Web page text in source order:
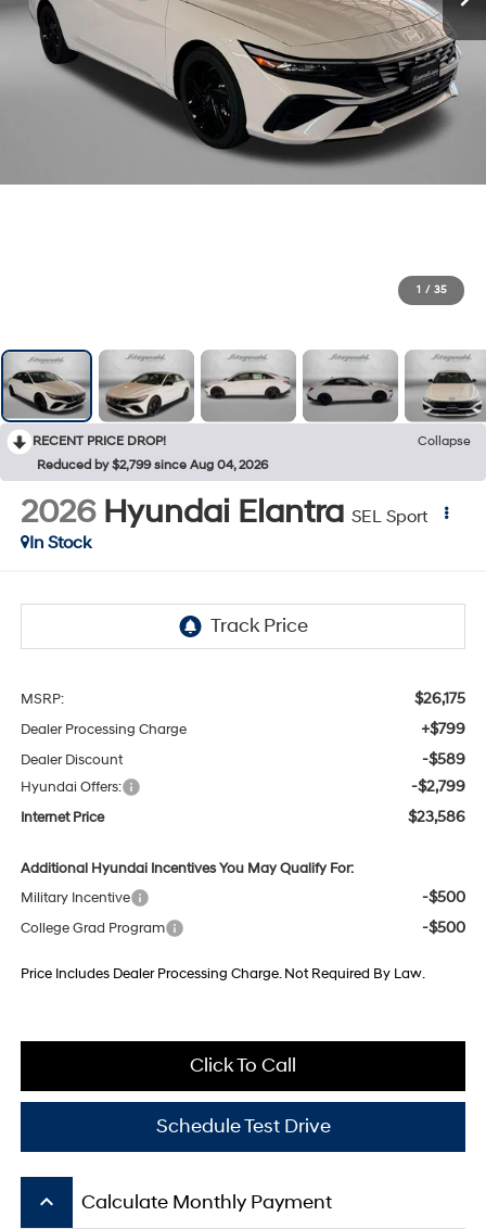
1 / 35
RECENT PRICE DROP!
Collapse
Reduced by $2,799 since Aug 04, 2026
2026 Hyundai Elantra SEL Sport
In Stock
MSRP: $26,175
Dealer Processing Charge +$799
Dealer Discount -$589
Hyundai Offers: -$2,799
Internet Price $23,586
Additional Hyundai Incentives You May Qualify For:
Military Incentive
-$500
College Grad Program -$500
Price Includes Dealer Processing Charge. Not Required By Law.
Click To Call
Schedule Test Drive
keyboard_arrow_up Calculate Monthly Payment